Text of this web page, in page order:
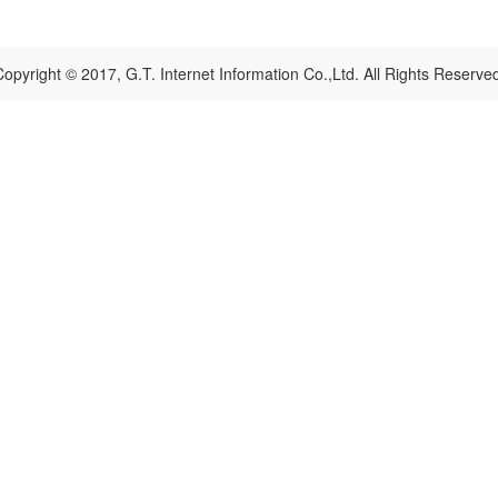
© 2017, G.T. Internet Information Co.,Ltd. All Rights